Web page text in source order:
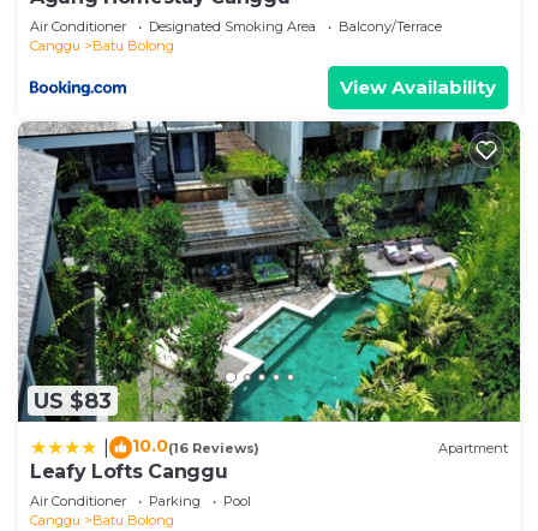
Air Conditioner Designated Smoking Area
Balcony/Terrace
Canggu
Batu Bolong
View Availability
US $83
10.0(16 Reviews) Apartment
Leafy Lofts Canggu
Air Conditioner Parking
Pool
Canggu
Batu Bolong